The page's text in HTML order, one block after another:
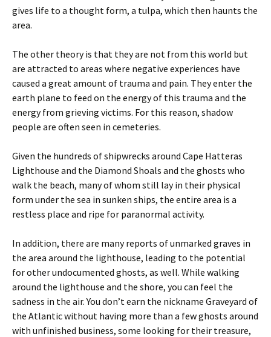
gives life to a thought form, a tulpa, which then haunts the
area.
The other theory is that they are not from this world but
are attracted to areas where negative experiences have
caused a great amount of trauma and pain. They enter the
earth plane to feed on the energy of this trauma and the
energy from grieving victims. For this reason, shadow
people are often seen in cemeteries.
Given the hundreds of shipwrecks around Cape Hatteras
Lighthouse and the Diamond Shoals and the ghosts who
walk the beach, many of whom still lay in their physical
form under the sea in sunken ships, the entire area is a
restless place and ripe for paranormal activity.
In addition, there are many reports of unmarked graves in
the area around the lighthouse, leading to the potential
for other undocumented ghosts, as well. While walking
around the lighthouse and the shore, you can feel the
sadness in the air. You don’t earn the nickname Graveyard of
the Atlantic without having more than a few ghosts around
with unfinished business, some looking for their treasure,